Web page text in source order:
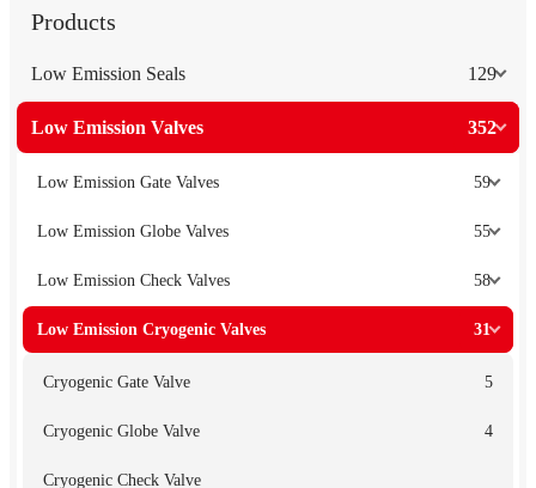
Products
Low Emission Seals 129
Low Emission Valves 352
Low Emission Gate Valves 59
Low Emission Globe Valves 55
Low Emission Check Valves 58
Low Emission Cryogenic Valves 31
Cryogenic Gate Valve 5
Cryogenic Globe Valve 4
Cryogenic Check Valve